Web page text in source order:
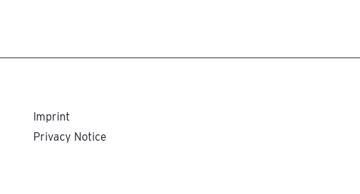
Imprint
Privacy Notice